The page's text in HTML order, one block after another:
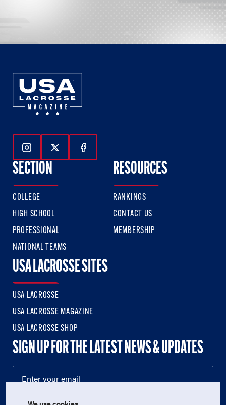
Follow Us On Instagram
Follow Us On Twitter
Follow Us On Facebook
SECTION
COLLEGE
HIGH SCHOOL
PROFESSIONAL
NATIONAL TEAMS
RESOURCES
RANKINGS
CONTACT US
MEMBERSHIP
USA LACROSSE SITES
USA LACROSSE
USA LACROSSE MAGAZINE
USA LACROSSE SHOP
SIGN UP FOR THE LATEST NEWS & UPDATES